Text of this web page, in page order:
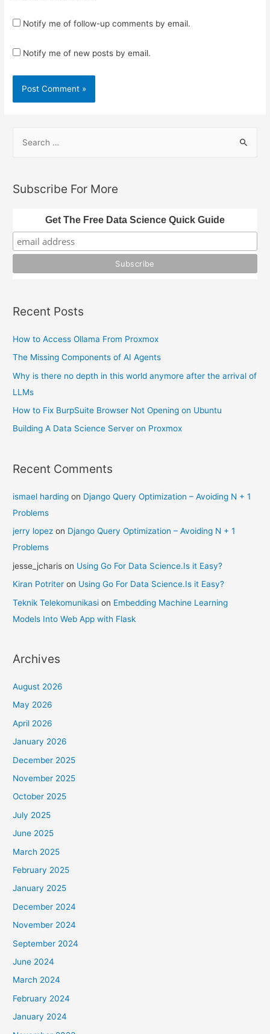
Notify me of follow-up comments by email.
Notify me of new posts by email.
r
f
o
Subscribe For More
Get The Free Data Science Quick Guide
Recent Posts
How to Access Ollama From Proxmox
The Missing Components of AI Agents
Why is there no depth in this world anymore after the arrival of
LLMs
How to Fix BurpSuite Browser Not Opening on Ubuntu
Building A Data Science Server on Proxmox
Recent Comments
ismael harding on Django Query Optimization – Avoiding N + 1
Problems
jerry lopez on Django Query Optimization – Avoiding N + 1
Problems
jesse_jcharis on Using Go For Data Science.Is it Easy?
Kiran Potriter on Using Go For Data Science.Is it Easy?
Teknik Telekomunikasi on Embedding Machine Learning
Models Into Web App with Flask
Archives
August 2026
May 2026
April 2026
January 2026
December 2025
November 2025
October 2025
July 2025
June 2025
March 2025
February 2025
January 2025
December 2024
November 2024
September 2024
June 2024
March 2024
February 2024
January 2024